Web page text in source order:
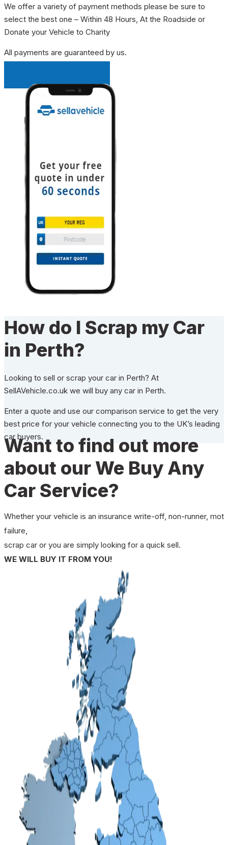
We offer a variety of payment methods please be sure to
select the best one – Within 48 Hours, At the Roadside or
Donate your Vehicle to Charity
All payments are guaranteed by us.
How do I Scrap my Car
in Perth?
Looking to sell or scrap your car in Perth? At
SellAVehicle.co.uk we will buy any car in Perth.
Enter a quote and use our comparison service to get the very
best price for your vehicle connecting you to the UK’s leading
car buyers.
Want to find out more
about our We Buy Any
Car Service?
Whether your vehicle is an insurance write-off, non-runner, mot
failure,
scrap car or you are simply looking for a quick sell.
WE WILL BUY IT FROM YOU!